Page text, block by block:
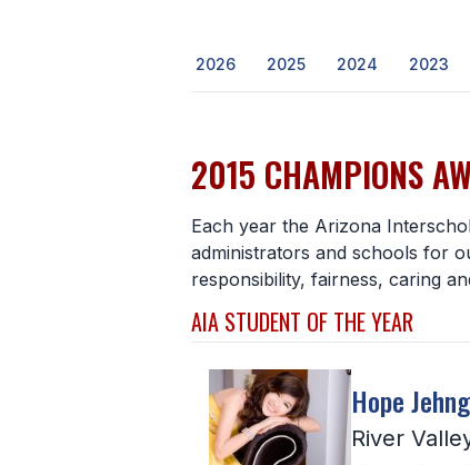
2026 2025 2024 2023
2015 CHAMPIONS
Each year the Arizona
administrators and schools for
responsibility, fairness, caring
AIA STUDENT OF THE YEAR
Hope Jehng
River